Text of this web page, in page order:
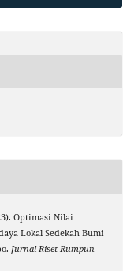
Optimasi Nilai
Lokal Sedekah Bumi
Jurnal Riset Rumpun